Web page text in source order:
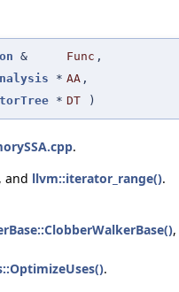
& Func ,
* AA ,
* DT )
.
, and llvm::iterator_range().
,
.